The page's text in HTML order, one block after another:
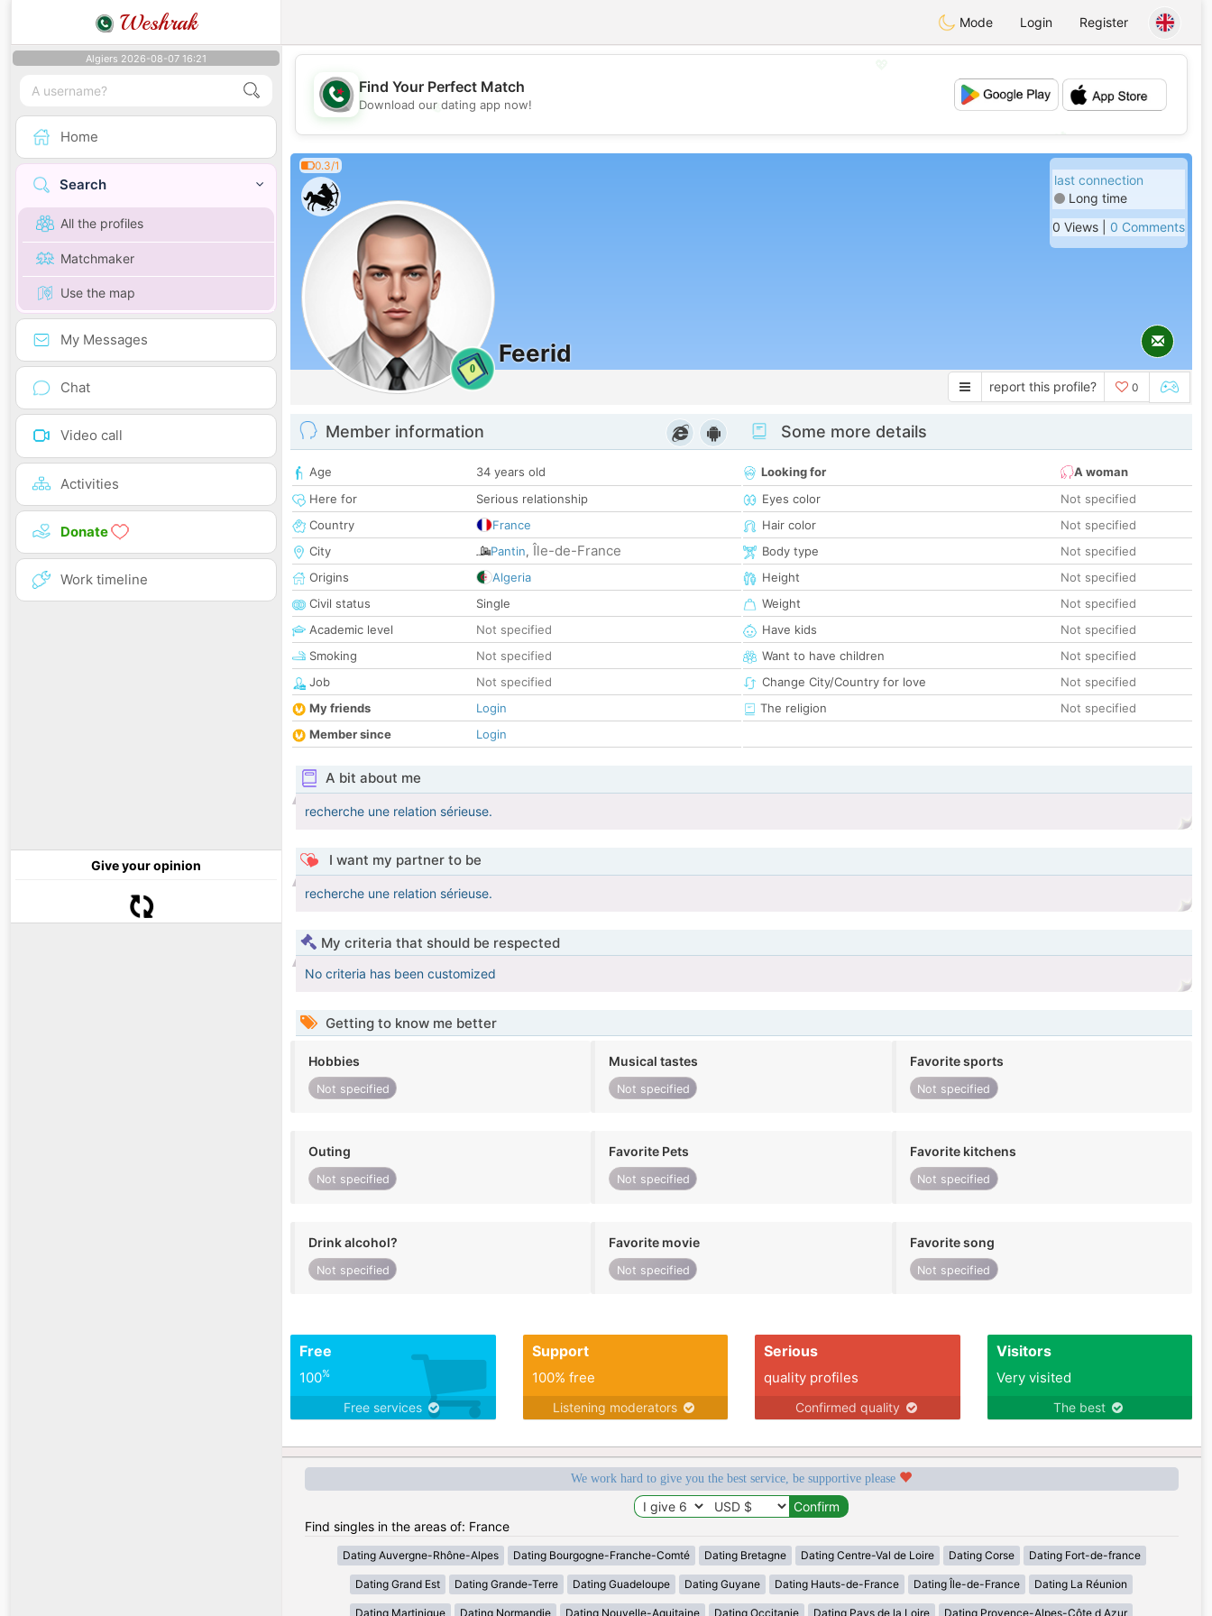
Weshrak Mode Login Register
Algiers 2026-08-07 16:21
Home
Search
All the profiles
Matchmaker
Use the map
My Messages
Chat
Video call
Activities
Donate
Work timeline
Give your opinion
💖
💕
Find Your Perfect Match
Download our dating app now!
0.3/1
0
Feerid
last connection
Long time
0 Views | 0 Comments
report this profile? 0
Member information
Age
34 years old
Here for
Serious relationship
Country
France
City
Pantin, Île-de-France
Origins
Algeria
Civil status
Single
Academic level
Not specified
Smoking
Not specified
Job
Not specified
My friends
Login
Member since
Login
Some more details
Looking for
A woman
Eyes color
Not specified
Hair color
Not specified
Body type
Not specified
Height
Not specified
Weight
Not specified
Have kids
Not specified
Want to have children
Not specified
Change City/Country for love
Not specified
The religion
Not specified
A bit about me
recherche une relation sérieuse.
I want my partner to be
recherche une relation sérieuse.
My criteria that should be respected
No criteria has been customized
Getting to know me better
Hobbies
Not specified
Musical tastes
Not specified
Favorite sports
Not specified
Outing
Not specified
Favorite Pets
Not specified
Favorite kitchens
Not specified
Drink alcohol?
Not specified
Favorite movie
Not specified
Favorite song
Not specified
Free
100%
Free services
Support
100% free
Listening moderators
Serious
quality profiles
Confirmed quality
Visitors
Very visited
The best
We work hard to give you the best service, be supportive please
Find singles in the areas of: France
Dating Auvergne-Rhône-Alpes Dating Bourgogne-Franche-Comté Dating Bretagne Dating Centre-Val de Loire Dating Corse Dating Fort-de-france
Dating Grand Est Dating Grande-Terre Dating Guadeloupe Dating Guyane Dating Hauts-de-France Dating Île-de-France Dating La Réunion
Dating Martinique Dating Normandie Dating Nouvelle-Aquitaine Dating Occitanie Dating Pays de la Loire Dating Provence-Alpes-Côte d Azur